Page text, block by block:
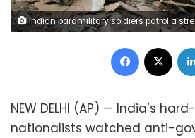
Indian paramilitary soldiers patrol a street vandalized in Tuesday's violence in New Delhi, India, Thursday, Feb. 27, 2020. India accused a U.S. government commission of politicizing communal violence in New Delhi that killed at least 30 people and injured more than 200 as President Donald Trump was visiting the country. The violent clashes between Hindu and Muslim mobs were the capital's worst communal riots in decades and saw shops, Muslim shrines and public vehicles go up in flames. (AP Photo/Altaf Qadri)
Facebook
NEW DELHI (AP) — India’s
nationalists watched anti-